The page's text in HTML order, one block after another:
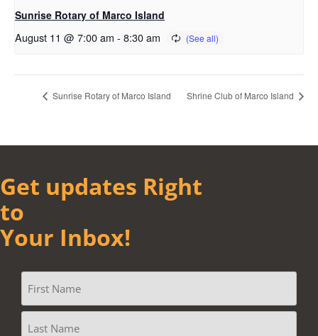
Sunrise Rotary of Marco Island
August 11 @ 7:00 am - 8:30 am
Sunrise Rotary of Marco Island Shrine Club of Marco Island
Get updates Right
to
Your Inbox!